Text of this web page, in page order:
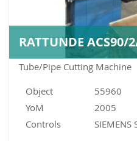
Tube/Pipe Cutting Machine
RATTUNDE ACS90/
Object
55960
YoM
2005
Controls
SIEMENS